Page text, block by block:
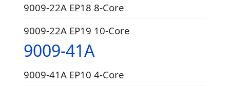
9009-22A EP18 8-Core
9009-22A EP19 10-Core
9009-41A
9009-41A EP10 4-Core